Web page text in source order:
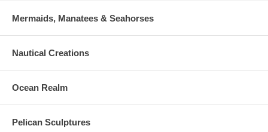
Mermaids, Manatees & Seahorses
Nautical Creations
Ocean Realm
Pelican Sculptures